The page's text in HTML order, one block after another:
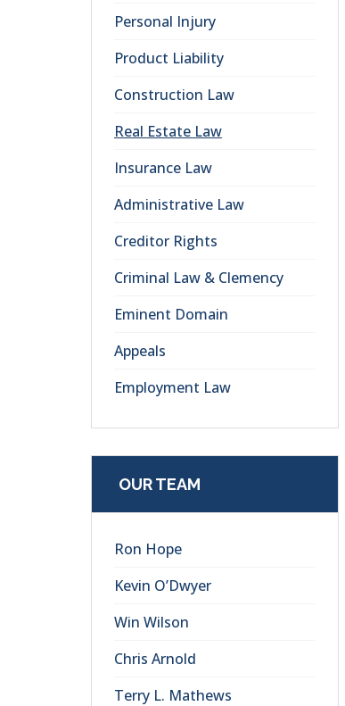
Personal Injury
Product Liability
Construction Law
Real Estate Law
Insurance Law
Administrative Law
Creditor Rights
Criminal Law & Clemency
Eminent Domain
Appeals
Employment Law
OUR TEAM
Ron Hope
Kevin O’Dwyer
Win Wilson
Chris Arnold
Terry L. Mathews